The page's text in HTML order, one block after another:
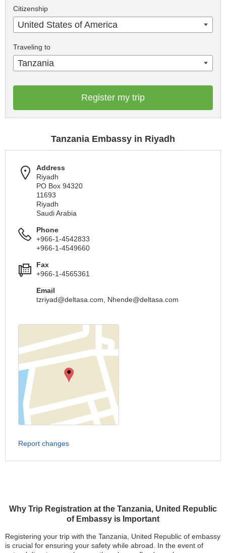
Why Trip Registration at the Tanzania, United Republic
of Embassy is Important
Registering your trip with the Tanzania, United Republic of embassy
is crucial for ensuring your safety while abroad. In the event of
Citizenship
United States of America
Traveling to
Tanzania
Register my trip
Tanzania Embassy in Riyadh
Address
Riyadh
PO Box 94320
11693
Riyadh
Saudi Arabia
Phone
+966-1-4542833
+966-1-4549660
Fax
+966-1-4565361
Email
tzriyad@deltasa.com, Nhende@deltasa.com
Report changes